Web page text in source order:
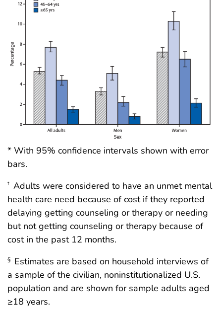
* With 95% confidence intervals shown with error
bars.
† Adults were considered to have an unmet mental
health care need because of cost if they reported
delaying getting counseling or therapy or needing
but not getting counseling or therapy because of
cost in the past 12 months.
§ Estimates are based on household interviews of
a sample of the civilian, noninstitutionalized U.S.
population and are shown for sample adults aged
≥18 years.